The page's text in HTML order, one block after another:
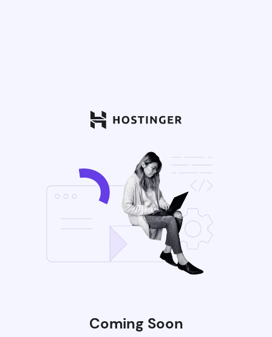
Coming Soon